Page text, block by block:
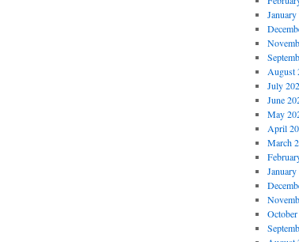
August
July
June
May
April
March
January